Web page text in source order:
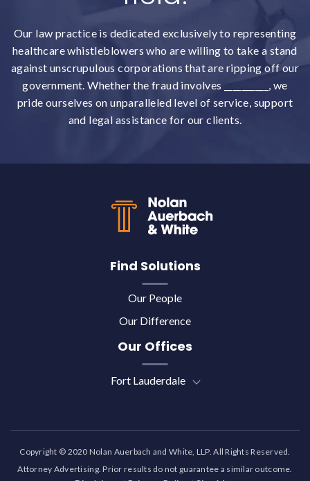
Our law practice is dedicated exclusively to representing
healthcare whistleblowers who are willing to take a stand
against unscrupulous corporations that are ripping off our
government. Whether the fraud involves __________, we
pride ourselves on unparalleled level of service, support
and legal assistance for our clients.
Find Solutions
Our People
Our Difference
Our Offices
Fort Lauderdale
Copyright © 2020 Nolan Auerbach and White, LLP. All Rights Reserved.
Attorney Advertising. Prior results do not guarantee a similar outcome.